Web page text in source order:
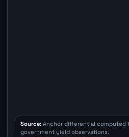
Source:Anchor differential computed
government yield observations.